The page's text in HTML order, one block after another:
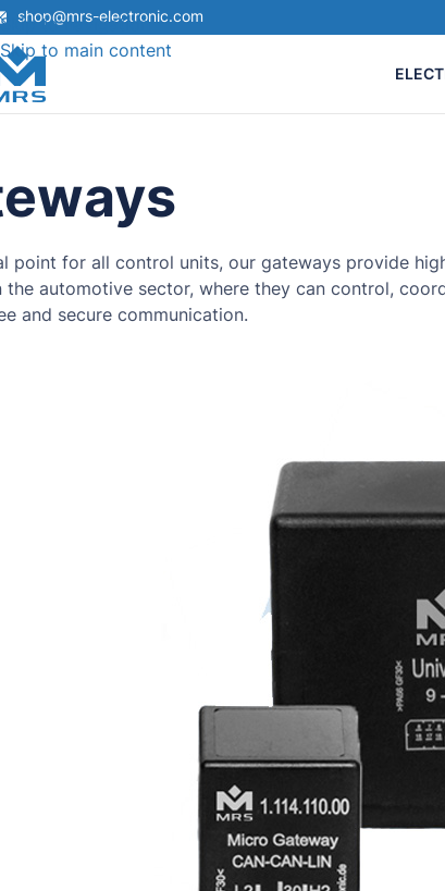
Skip to navigation
Skip to main content
shop@mrs-electronic.com
point for all control units, our gateways provide
the automotive sector, where they can control,
and secure communication.